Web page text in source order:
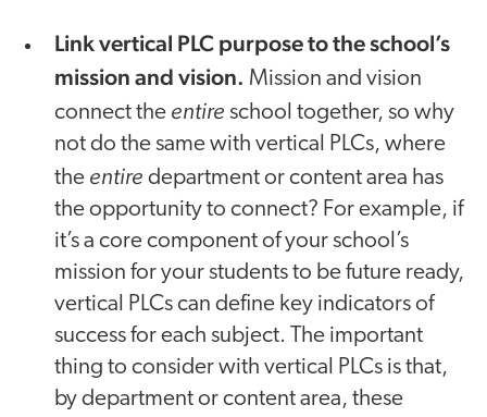
Link vertical PLC purpose to the school’s
mission and vision. Mission and vision
connect the entire school together, so why
not do the same with vertical PLCs, where
the entire department or content area has
the opportunity to connect? For example, if
it’s a core component of your school’s
mission for your students to be future ready,
vertical PLCs can define key indicators of
success for each subject. The important
thing to consider with vertical PLCs is that,
by department or content area, these